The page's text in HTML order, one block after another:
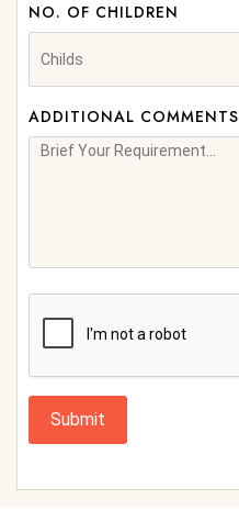
NO. OF CHILDREN
ADDITIONAL COMMENTS
Submit